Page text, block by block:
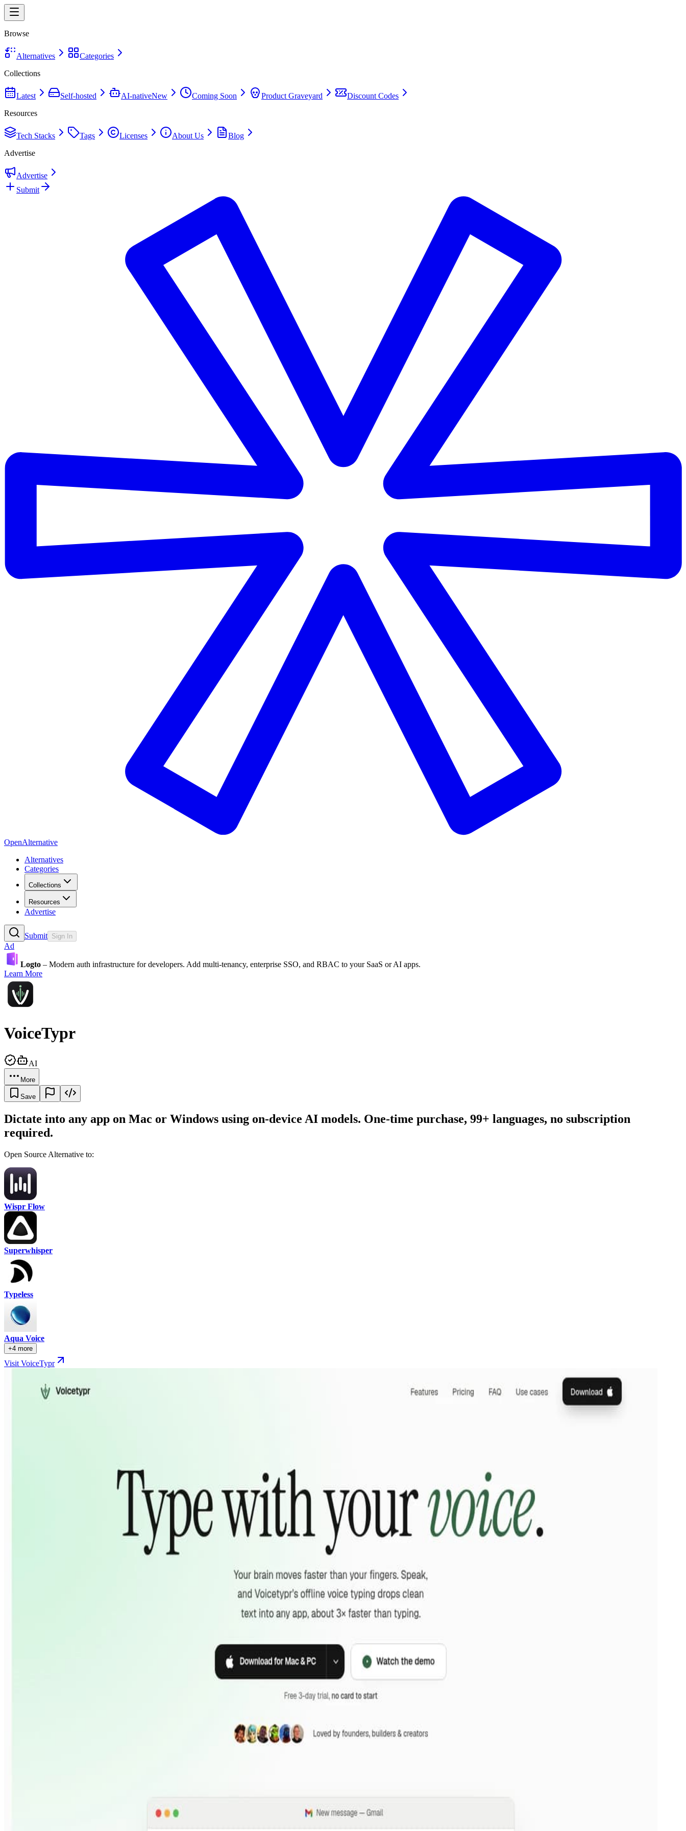
Browse
Alternatives
Categories
Collections
Latest Self-hosted AI-nativeNew Coming Soon Product Graveyard
Discount Codes
Resources
Tech Stacks Tags Licenses About Us
Blog
Advertise
Advertise
Submit
OpenAlternative
Alternatives
Categories
Collections
Resources
Advertise
Submit Sign In
Ad
Logto – Modern auth infrastructure for developers. Add multi-tenancy, enterprise SSO, and RBAC to your SaaS or AI apps.
Learn More
VoiceTypr
AI
More
Save
Dictate into any app on Mac or Windows using on-device AI models. One-time purchase, 99+ languages, no subscription
required.
Open Source Alternative to:
Wispr Flow
Superwhisper
Typeless
Aqua Voice
+4 more
Visit VoiceTypr